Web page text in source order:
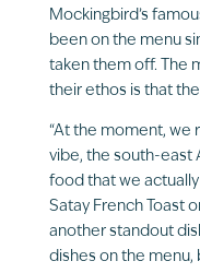
Mockingbird’s
been on the menu
taken them off. The
their ethos is that
“At the moment, we
vibe, the south-east
food that we
Satay French Toast
another standout
dishes on the menu,